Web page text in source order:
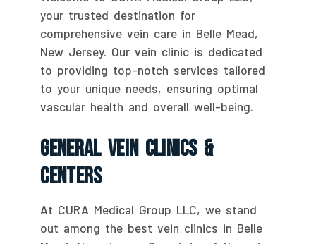
your trusted destination for
comprehensive vein care in Belle Mead,
New Jersey. Our vein clinic is dedicated
to providing top-notch services tailored
to your unique needs, ensuring optimal
vascular health and overall well-being.
General Vein Clinics &
Centers
At CURA Medical Group LLC, we stand
out among the best vein clinics in Belle